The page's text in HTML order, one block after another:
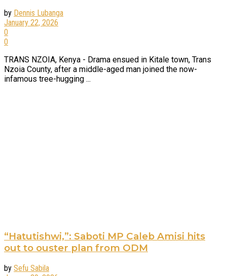
by Dennis Lubanga
January 22, 2026
0
0
TRANS NZOIA, Kenya - Drama ensued in Kitale town, Trans
Nzoia County, after a middle-aged man joined the now-
infamous tree-hugging ...
“Hatutishwi,”: Saboti MP Caleb Amisi hits
out to ouster plan from ODM
by Sefu Sabila